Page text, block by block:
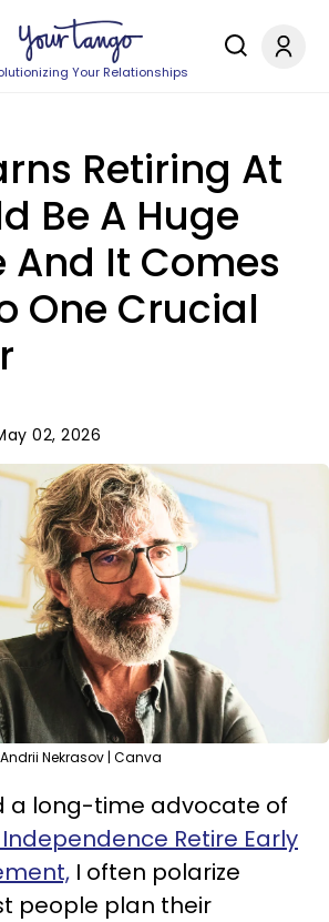
Your Relationships
Retiring At
Be A Huge
And It Comes
One Crucial
02, 2026
Andrii Nekrasov | Canva
a long-time advocate of
Retire Early
I often polarize
people plan their